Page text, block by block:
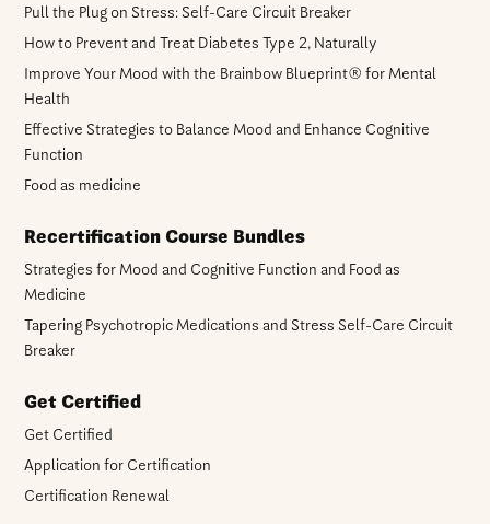
Pull the Plug on Stress: Self-Care Circuit Breaker
How to Prevent and Treat Diabetes Type 2, Naturally
Improve Your Mood with the Brainbow Blueprint® for Mental
Health
Effective Strategies to Balance Mood and Enhance Cognitive
Function
Food as medicine
Recertification Course Bundles
Strategies for Mood and Cognitive Function and Food as
Medicine
Tapering Psychotropic Medications and Stress Self-Care Circuit
Breaker
Get Certified
Get Certified
Application for Certification
Certification Renewal